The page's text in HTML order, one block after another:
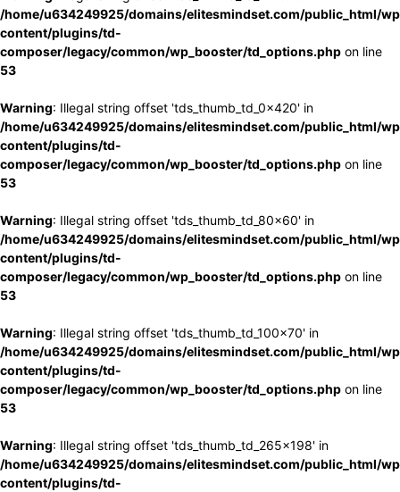
/home/u634249925/domains/elitesmindset.com/public_html/
content/plugins/td-
composer/legacy/common/wp_booster/td_options.php on line
53
Warning: Illegal string offset 'tds_thumb_td_0x420' in
/home/u634249925/domains/elitesmindset.com/public_html/
content/plugins/td-
composer/legacy/common/wp_booster/td_options.php on line
53
Warning: Illegal string offset 'tds_thumb_td_80x60' in
/home/u634249925/domains/elitesmindset.com/public_html/
content/plugins/td-
composer/legacy/common/wp_booster/td_options.php on line
53
Warning: Illegal string offset 'tds_thumb_td_100x70' in
/home/u634249925/domains/elitesmindset.com/public_html/
content/plugins/td-
composer/legacy/common/wp_booster/td_options.php on line
53
Warning: Illegal string offset 'tds_thumb_td_265x198' in
/home/u634249925/domains/elitesmindset.com/public_html/
content/plugins/td-